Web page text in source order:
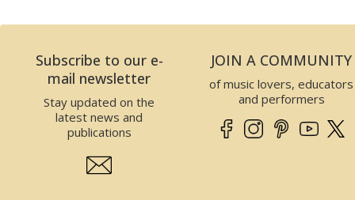
Subscribe to our e-
mail newsletter
Stay updated on the
latest news and
publications
JOIN A COMMUNITY
of music lovers, educators
and performers